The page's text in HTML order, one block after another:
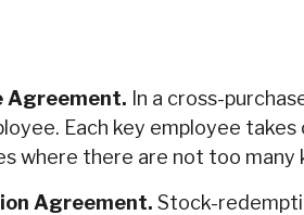
Agreement. In a cross-
Each key employee
where there are not too many
Agreement. Stock-